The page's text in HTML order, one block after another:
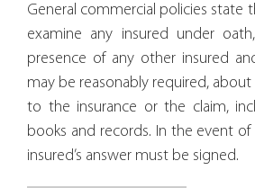
General commercial policies state
examine any insured under
presence of any other insured
may be reasonably required,
to the insurance or the claim,
books and records. In the event of
insured’s answer must be signed.